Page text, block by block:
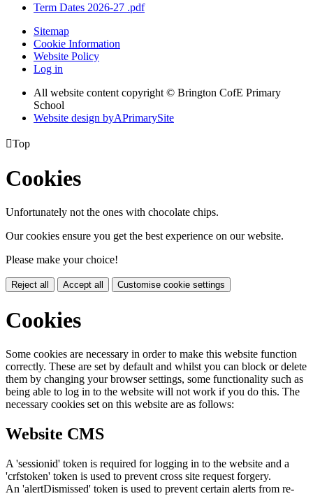
Term Dates 2026-27 .pdf
Sitemap
Cookie Information
Website Policy
Log in
All website content copyright © Brington CofE Primary
School
Website design byAPrimarySite
Top
Cookies
Unfortunately not the ones with chocolate chips.
Our cookies ensure you get the best experience on our website.
Please make your choice!
Reject all Accept all Customise cookie settings
Cookies
Some cookies are necessary in order to make this website function
correctly. These are set by default and whilst you can block or delete
them by changing your browser settings, some functionality such as
being able to log in to the website will not work if you do this. The
necessary cookies set on this website are as follows:
Website CMS
A 'sessionid' token is required for logging in to the website and a
'crfstoken' token is used to prevent cross site request forgery.
An 'alertDismissed' token is used to prevent certain alerts from re-